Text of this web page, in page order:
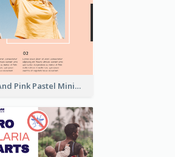
Blue And Pink Pastel Minimal Sale Poster